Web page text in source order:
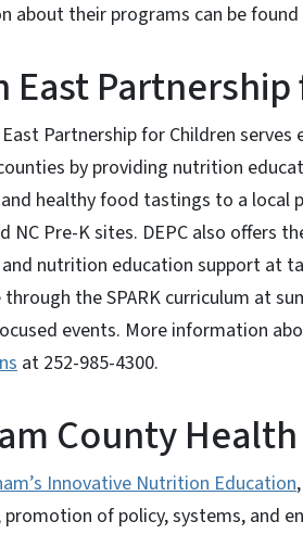
about their programs can be found
East
Partnership for Children
by providing nutrition
healthy food tastings to a local
NC Pre-K sites. DEPC also offers
nutrition education support at
through the SPARK curriculum at
events. More information
at 252-985-4300.
County
Innovative Nutrition Education
of policy, systems, and